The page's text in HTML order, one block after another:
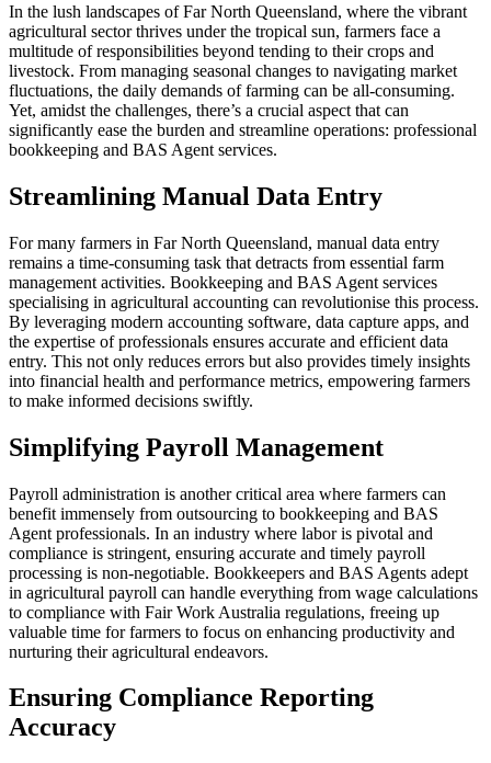
In the lush landscapes of Far North Queensland, where the vibrant
agricultural sector thrives under the tropical sun, farmers face a
multitude of responsibilities beyond tending to their crops and
livestock. From managing seasonal changes to navigating market
fluctuations, the daily demands of farming can be all-consuming.
Yet, amidst the challenges, there’s a crucial aspect that can
significantly ease the burden and streamline operations: professional
bookkeeping and BAS Agent services.
Streamlining Manual Data Entry
For many farmers in Far North Queensland, manual data entry
remains a time-consuming task that detracts from essential farm
management activities. Bookkeeping and BAS Agent services
specialising in agricultural accounting can revolutionise this process.
By leveraging modern accounting software, data capture apps, and
the expertise of professionals ensures accurate and efficient data
entry. This not only reduces errors but also provides timely insights
into financial health and performance metrics, empowering farmers
to make informed decisions swiftly.
Simplifying Payroll Management
Payroll administration is another critical area where farmers can
benefit immensely from outsourcing to bookkeeping and BAS
Agent professionals. In an industry where labor is pivotal and
compliance is stringent, ensuring accurate and timely payroll
processing is non-negotiable. Bookkeepers and BAS Agents adept
in agricultural payroll can handle everything from wage calculations
to compliance with Fair Work Australia regulations, freeing up
valuable time for farmers to focus on enhancing productivity and
nurturing their agricultural endeavors.
Ensuring Compliance Reporting
Accuracy